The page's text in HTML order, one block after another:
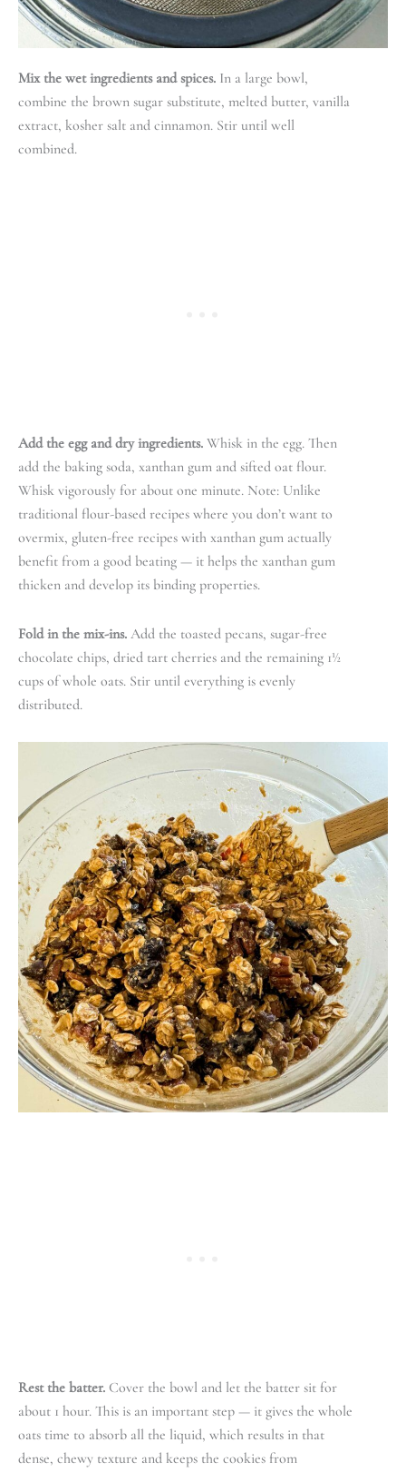
Mix the wet ingredients and spices. In a large bowl,
combine the brown sugar substitute, melted butter, vanilla
extract, kosher salt and cinnamon. Stir until well
combined.
Add the egg and dry ingredients. Whisk in the egg. Then
add the baking soda, xanthan gum and sifted oat flour.
Whisk vigorously for about one minute. Note: Unlike
traditional flour-based recipes where you don’t want to
overmix, gluten-free recipes with xanthan gum actually
benefit from a good beating — it helps the xanthan gum
thicken and develop its binding properties.
Fold in the mix-ins. Add the toasted pecans, sugar-free
chocolate chips, dried tart cherries and the remaining 1½
cups of whole oats. Stir until everything is evenly
distributed.
Rest the batter. Cover the bowl and let the batter sit for
about 1 hour. This is an important step — it gives the whole
oats time to absorb all the liquid, which results in that
dense, chewy texture and keeps the cookies from